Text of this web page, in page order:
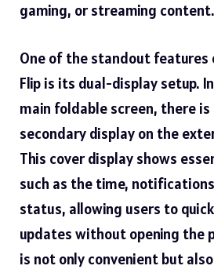
gaming, or streaming content.
One of the standout features
Flip is its dual-display setup.
main foldable screen, there is
secondary display on the
This cover display shows
such as the time,
status, allowing users to
updates without opening the
is not only convenient but